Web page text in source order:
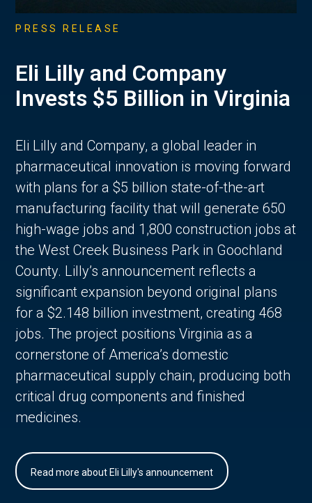
PRESS RELEASE
Eli Lilly and Company
Invests $5 Billion in Virginia
Eli Lilly and Company, a global leader in
pharmaceutical innovation is moving forward
with plans for a $5 billion state-of-the-art
manufacturing facility that will generate 650
high-wage jobs and 1,800 construction jobs at
the West Creek Business Park in Goochland
County. Lilly’s announcement reflects a
significant expansion beyond original plans
for a $2.148 billion investment, creating 468
jobs. The project positions Virginia as a
cornerstone of America’s domestic
pharmaceutical supply chain, producing both
critical drug components and finished
medicines.
Read more about Eli Lilly's announcement